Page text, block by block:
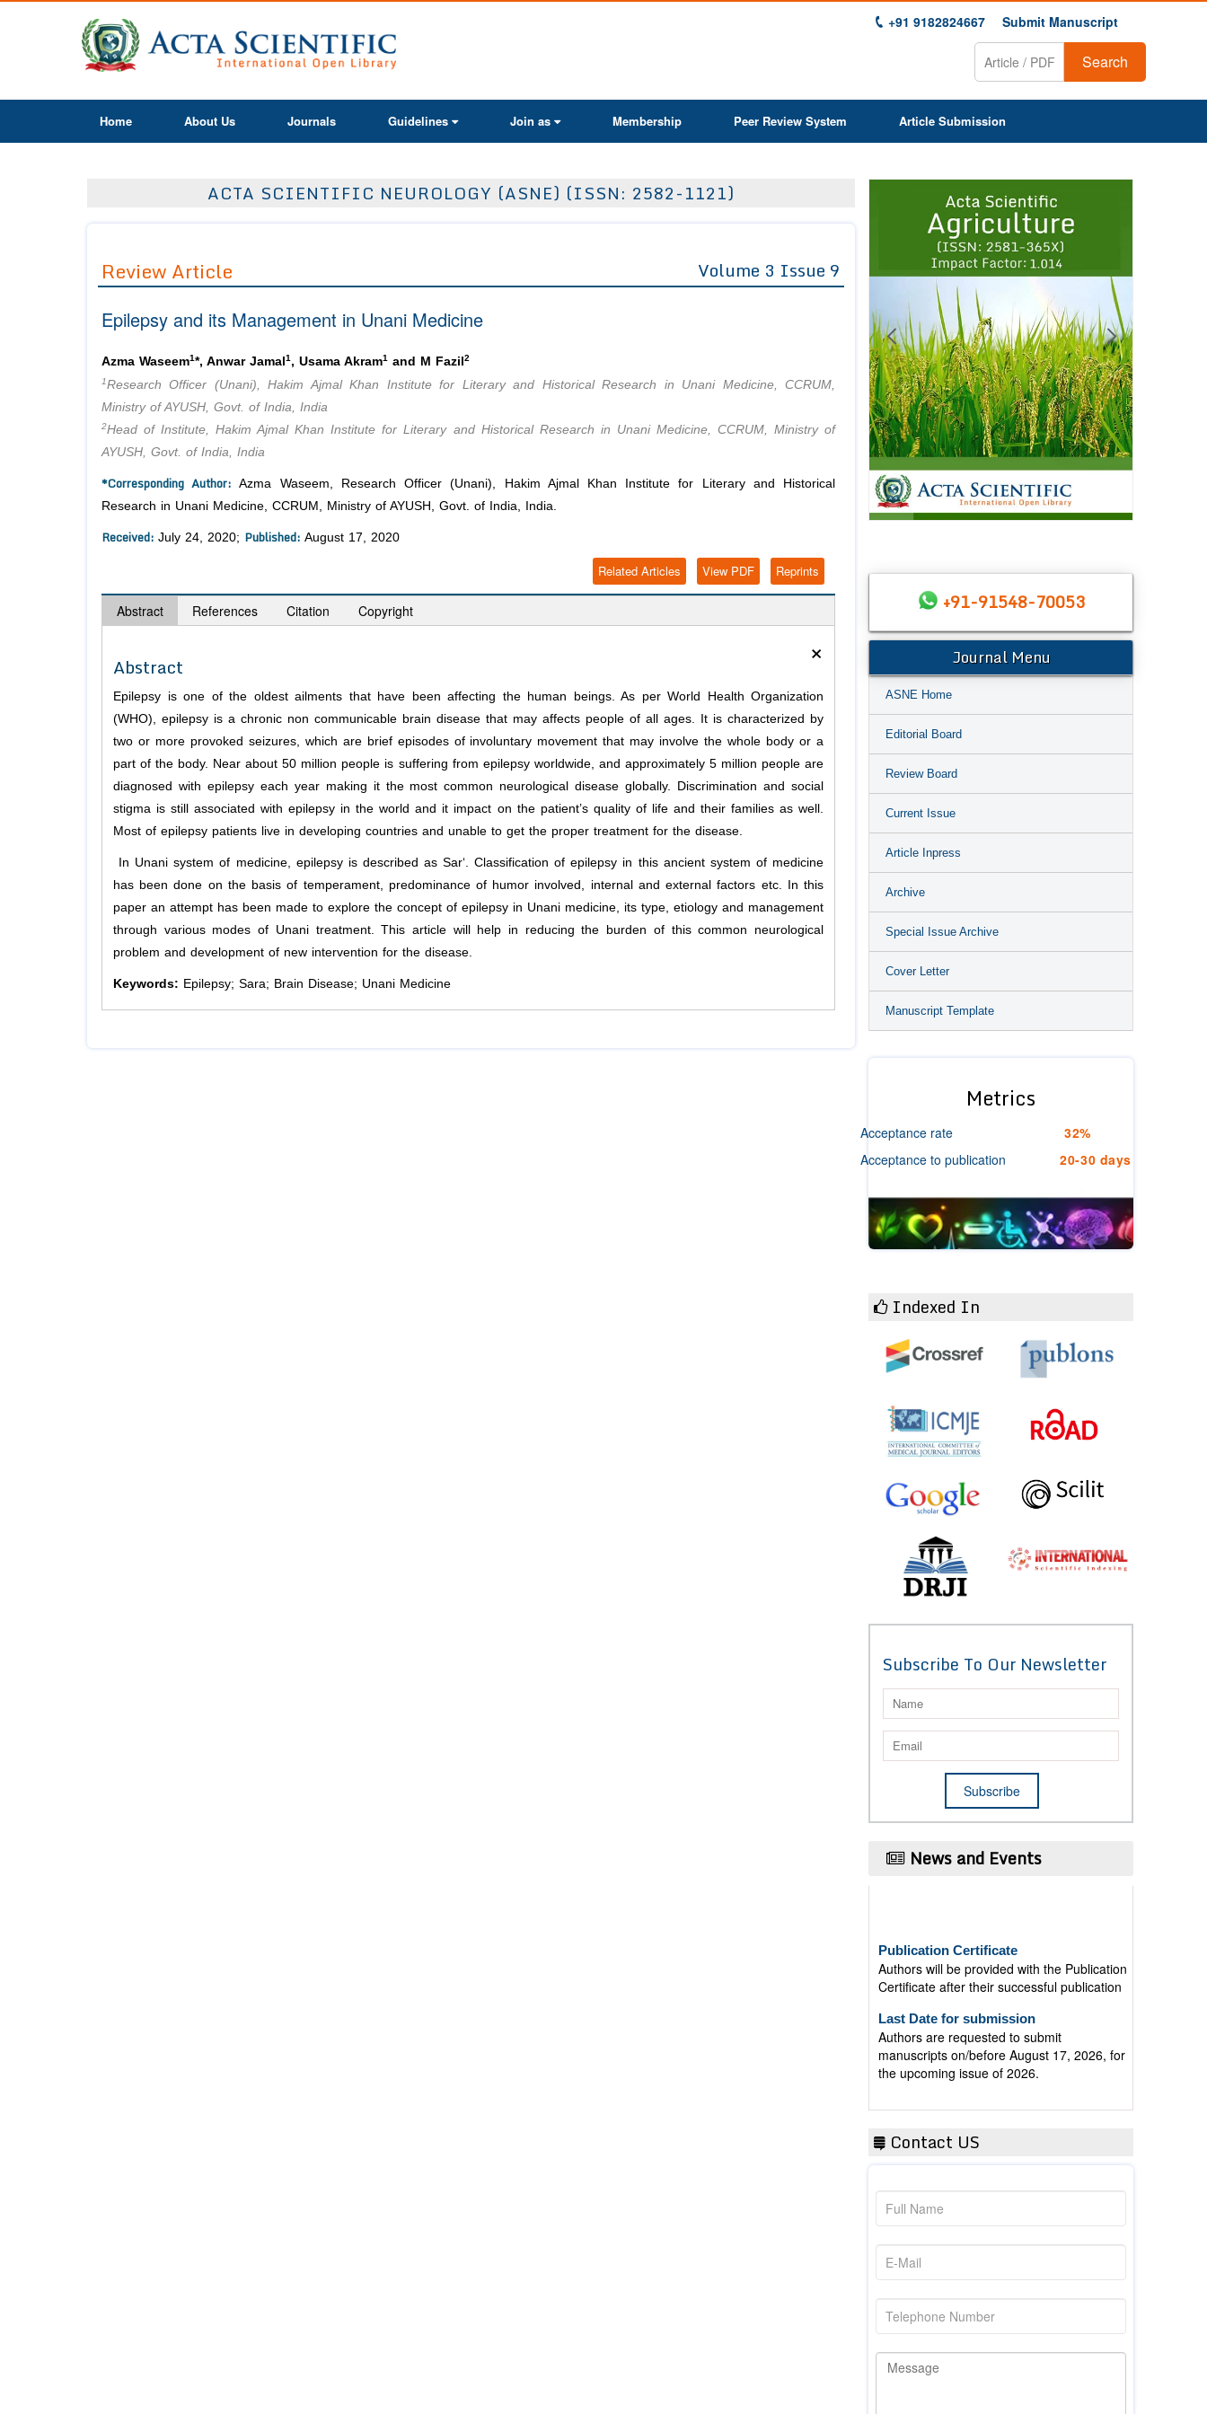
+91 9182824667 Submit Manuscript
Search
Home About Us Journals Guidelines Join as Membership Peer Review System Article Submission
ACTA SCIENTIFIC NEUROLOGY (ASNE) (ISSN: 2582-1121)
Review Article Volume 3 Issue 9
Epilepsy and its Management in Unani Medicine
Azma Waseem1*, Anwar Jamal 1 , Usama Akram1 and M Fazil 2
1Research Officer (Unani), Hakim Ajmal Khan Institute for Literary and Historical Research in Unani Medicine, CCRUM,
Ministry of AYUSH, Govt. of India, India
2Head of Institute, Hakim Ajmal Khan Institute for Literary and Historical Research in Unani Medicine, CCRUM, Ministry of
AYUSH, Govt. of India, India
*Corresponding Author: Azma Waseem, Research Officer (Unani), Hakim Ajmal Khan Institute for Literary and Historical
Research in Unani Medicine, CCRUM, Ministry of AYUSH, Govt. of India, India.
Received: July 24, 2020; Published: August 17, 2020
Reprints
View PDF
Related Articles
Abstract References Citation Copyright
×
Abstract
Epilepsy is one of the oldest ailments that have been affecting the human beings. As per World Health Organization
(WHO), epilepsy is a chronic non communicable brain disease that may affects people of all ages. It is characterized by
two or more provoked seizures, which are brief episodes of involuntary movement that may involve the whole body or a
part of the body. Near about 50 million people is suffering from epilepsy worldwide, and approximately 5 million people are
diagnosed with epilepsy each year making it the most common neurological disease globally. Discrimination and social
stigma is still associated with epilepsy in the world and it impact on the patient’s quality of life and their families as well.
Most of epilepsy patients live in developing countries and unable to get the proper treatment for the disease.
In Unani system of medicine, epilepsy is described asSar‘. Classification of epilepsy in this ancient system of medicine
has been done on the basis of temperament, predominance of humor involved, internal and external factors etc. In this
paper an attempt has been made to explore the concept of epilepsy in Unani medicine, its type, etiology and management
through various modes of Unani treatment. This article will help in reducing the burden of this common neurological
problem and development of new intervention for the disease.
Keywords: Epilepsy; Sara; Brain Disease; Unani Medicine
1 2 3 4 5 6 7
+91-91548-70053
Journal Menu
ASNE Home
Editorial Board
Review Board
Current Issue
Article Inpress
Archive
Special Issue Archive
Cover Letter
Manuscript Template
Metrics
Acceptance rate
32%
Acceptance to publication
20-30 days
Indexed In
Subscribe To Our Newsletter
News and Events
Authors will be provided with the Publication
Certificate after their successful publication
Authors are requested to submit
manuscripts on/before August 17, 2026, for
the upcoming issue of 2026.
Contact US